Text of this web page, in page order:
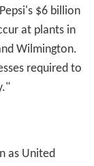
$6 billion
at plants in
Wilmington.
required to
as United